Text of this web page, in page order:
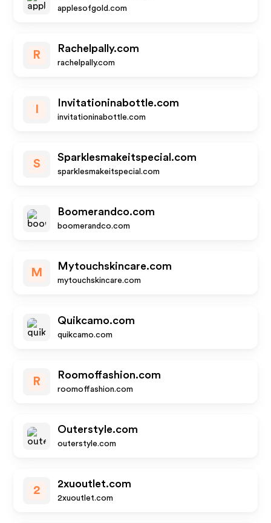
applesofgold.com
R
Rachelpally.com
rachelpally.com
Invitationinabottle.com
invitationinabottle.com
S
Sparklesmakeitspecial.com
sparklesmakeitspecial.com
Boomerandco.com
boomerandco.com
M
Mytouchskincare.com
mytouchskincare.com
Quikcamo.com
quikcamo.com
R
Roomoffashion.com
roomoffashion.com
Outerstyle.com
outerstyle.com
2
2xuoutlet.com
2xuoutlet.com